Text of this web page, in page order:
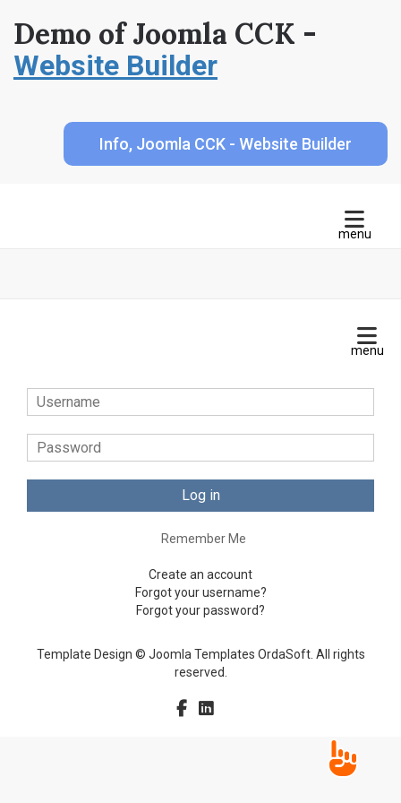
Demo of Joomla CCK -
Website Builder
Info, Joomla CCK - Website Builder
Log in
Remember Me
Create an account
Forgot your username?
Forgot your password?
Template Design © Joomla Templates OrdaSoft. All rights
reserved.